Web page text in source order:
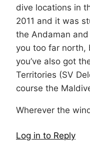
dive locations in
2011 and it was
the Andaman
you too far north,
you’ve also got
Territories (SV
course the
Wherever the
Log in to Reply